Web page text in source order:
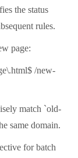
the status
rules.
page:
/new-
match `old-
same domain.
for batch